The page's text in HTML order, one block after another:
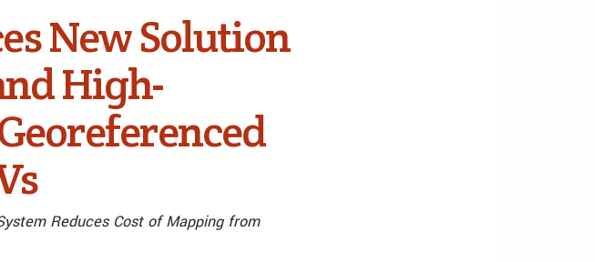
New Solution
High-
Reduces Cost of Mapping from